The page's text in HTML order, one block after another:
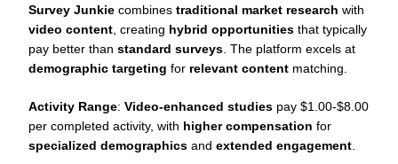
Survey Junkie combines traditional market research with
video content, creating hybrid opportunities that typically
pay better than standard surveys. The platform excels at
demographic targeting for relevant content matching.
Activity Range: Video-enhanced studies pay $1.00-$8.00
per completed activity, with higher compensation for
specialized demographics and extended engagement.